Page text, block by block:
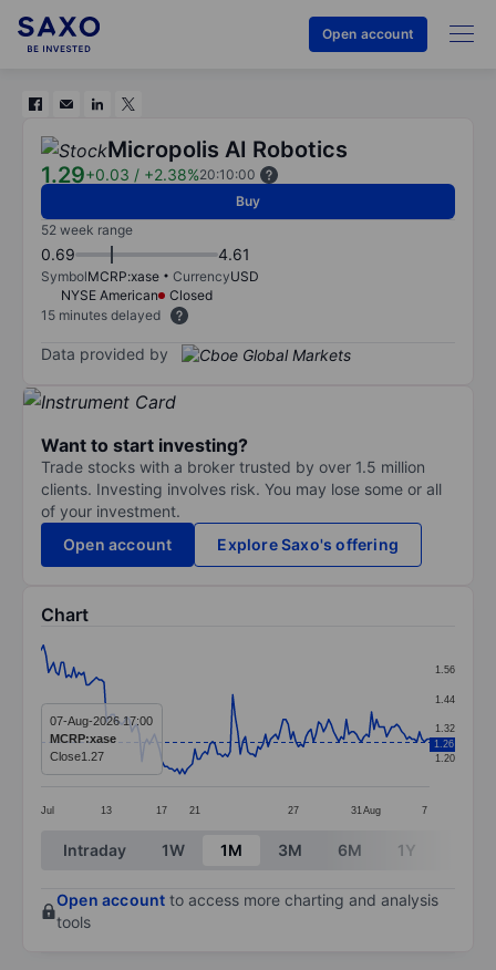
Open account
Micropolis AI Robotics
1.29+0.03 / +2.38%20:10:00
Buy
52 week range
0.69 4.61
SymbolMCRP:xase CurrencyUSD
NYSE American
Closed
15 minutes delayed
Data provided by
Want to start investing?
Trade stocks with a broker trusted by over 1.5 million
clients. Investing involves risk. You may lose some or all
of your investment.
Open account
Explore Saxo's offering
Chart
Line chart with 155 data points.
The chart has 1 X axis displaying categories.
The chart has 1 Y axis displaying values. Data ranges
Jul 13 17 21 27 31 Aug 7
1.20
1.32
1.44
1.56
1.26
07-Aug-2026 17:00
MCRP:xase
Close1.27
End of interactive chart.
Intraday 1W 1M 3M 6M 1Y
Open account to access more charting and analysis
tools